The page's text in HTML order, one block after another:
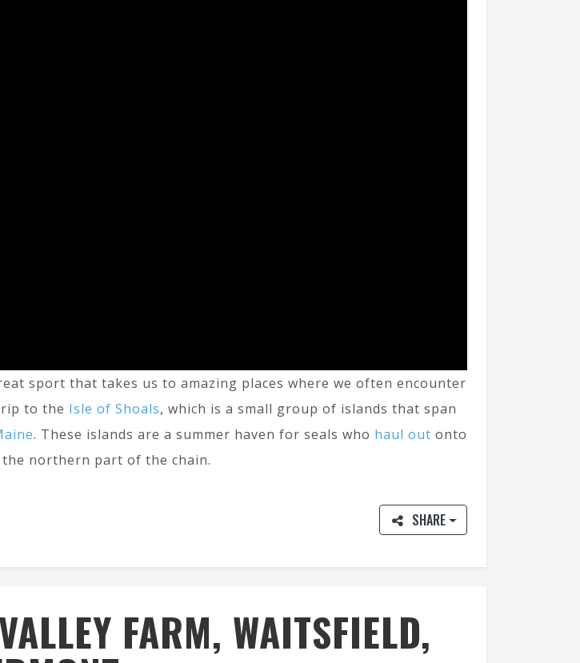
sport that takes us to amazing places where we often encounter
to the Isle of Shoals, which is a small group of islands that span
. These islands are a summer haven for seals who haul out onto
northern part of the chain.
SHARE
FARM, WAITSFIELD,